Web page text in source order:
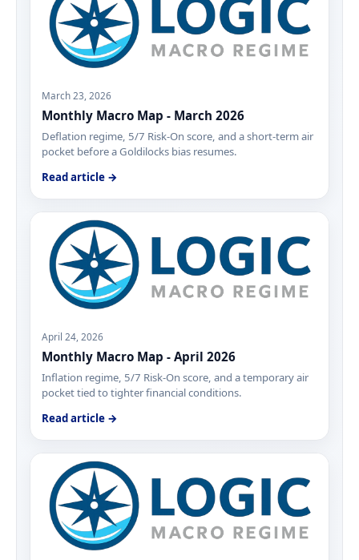
March 23, 2026
Monthly Macro Map - March 2026
Deflation regime, 5/7 Risk-On score, and a short-term air
pocket before a Goldilocks bias resumes.
Read article →
April 24, 2026
Monthly Macro Map - April 2026
Inflation regime, 5/7 Risk-On score, and a temporary air
pocket tied to tighter financial conditions.
Read article →